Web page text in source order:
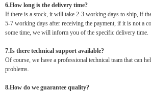
6.How long is the delivery time?
If there is a stock, it will take 2-3 working days to ship, if
5-7 working days after receiving the payment, if it is not a
some time, we will inform you of the specific delivery time.
7.Is there technical support available?
Of course, we have a professional technical team that can
problems.
8.How do we guarantee quality?